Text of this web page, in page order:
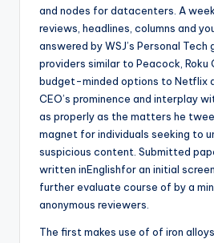
and nodes for datacenters. A
reviews, headlines, columns and
answered by WSJ’s Personal
providers similar to Peacock, Roku
budget-minded options to Netflix
CEO’s prominence and interplay
as properly as the matters he
magnet for individuals seeking to
suspicious content. Submitted
written inEnglishfor an initial
further evaluate course of by a
anonymous reviewers.
The first makes use of of iron